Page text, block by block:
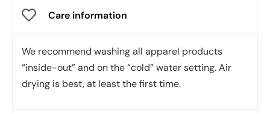
Care information
We recommend washing all apparel products
“inside-out” and on the “cold” water setting. Air
drying is best, at least the first time.